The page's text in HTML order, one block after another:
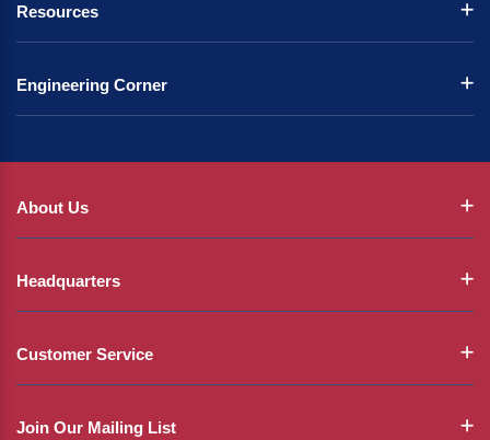
Resources
Engineering Corner
About Us
Headquarters
Customer Service
Join Our Mailing List